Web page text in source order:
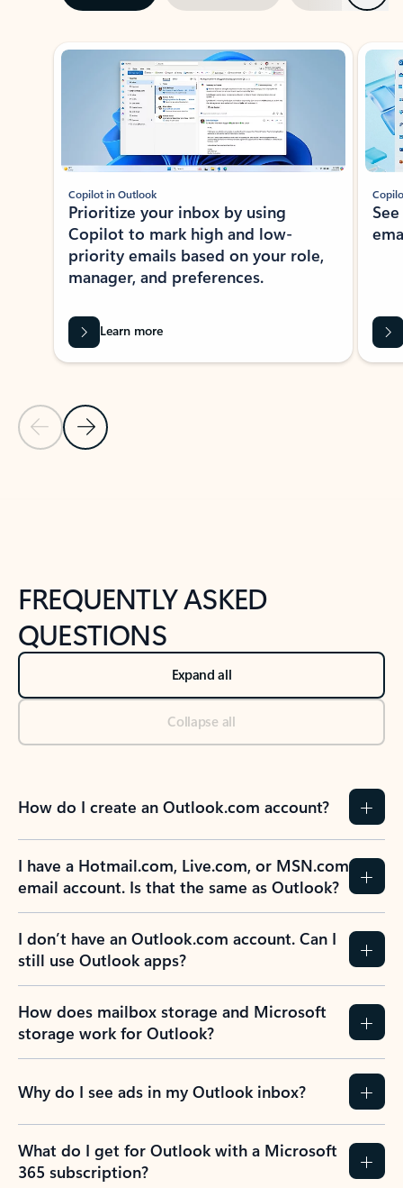
Showing slide 1 of 3
Previous Slide
Next Slide
Copilot in Outlook
Prioritize your inbox by using
Copilot to mark high and low-
priority emails based on your role,
manager, and preferences.
Learn more
FREQUENTLY ASKED
QUESTIONS
Expand all
Collapse all
How do I create an Outlook.com account?
I have a Hotmail.com, Live.com, or MSN.com
email account. Is that the same as Outlook?
I don’t have an Outlook.com account. Can I
still use Outlook apps?
How does mailbox storage and Microsoft
storage work for Outlook?
Why do I see ads in my Outlook inbox?
What do I get for Outlook with a Microsoft
365 subscription?